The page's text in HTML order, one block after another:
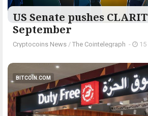
US Senate pushes
September
Cryptocoins News / The Cointelegraph ​ -
BITCOIN.COM